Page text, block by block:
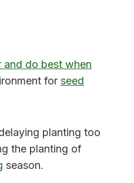
and do best when
for seed
planting too
the planting of
season.